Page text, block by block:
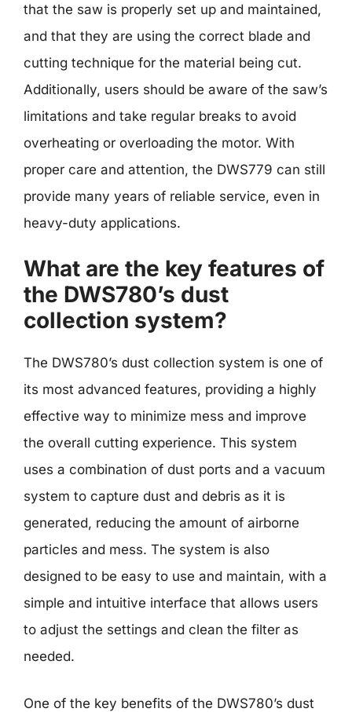
that the saw is properly set up and maintained,
and that they are using the correct blade and
cutting technique for the material being cut.
Additionally, users should be aware of the saw’s
limitations and take regular breaks to avoid
overheating or overloading the motor. With
proper care and attention, the DWS779 can still
provide many years of reliable service, even in
heavy-duty applications.
What are the key features of
the DWS780’s dust
collection system?
The DWS780’s dust collection system is one of
its most advanced features, providing a highly
effective way to minimize mess and improve
the overall cutting experience. This system
uses a combination of dust ports and a vacuum
system to capture dust and debris as it is
generated, reducing the amount of airborne
particles and mess. The system is also
designed to be easy to use and maintain, with a
simple and intuitive interface that allows users
to adjust the settings and clean the filter as
needed.
One of the key benefits of the DWS780’s dust